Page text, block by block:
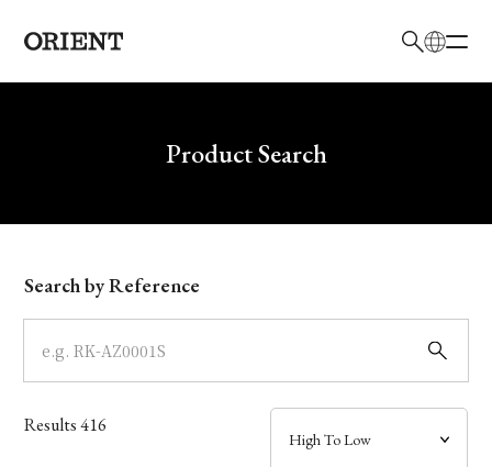
Write your search query hereProduct Search
Model
Dial
Case
Search by Reference
Results416